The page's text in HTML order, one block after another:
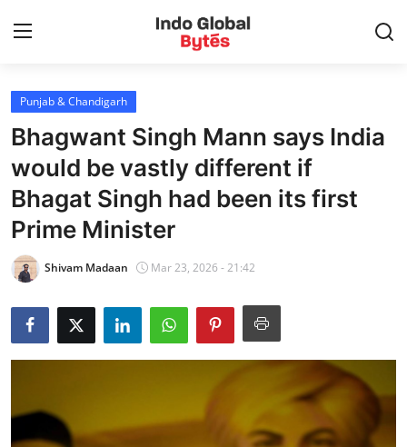
Home
World
India
Entertainment
Politics
IGB Special
Punjab & Chandigarh
Bhagwant Singh Mann says India
would be vastly different if
Bhagat Singh had been its first
Prime Minister
Shivam Madaan Mar 23, 2026 - 21:42